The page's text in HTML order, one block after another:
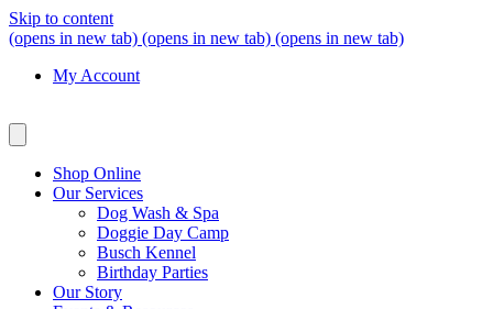
Skip to content
(opens in new tab) (opens in new tab) (opens in new tab)
My Account
Shop Online
Our Services
Dog Wash & Spa
Doggie Day Camp
Busch Kennel
Birthday Parties
Our Story